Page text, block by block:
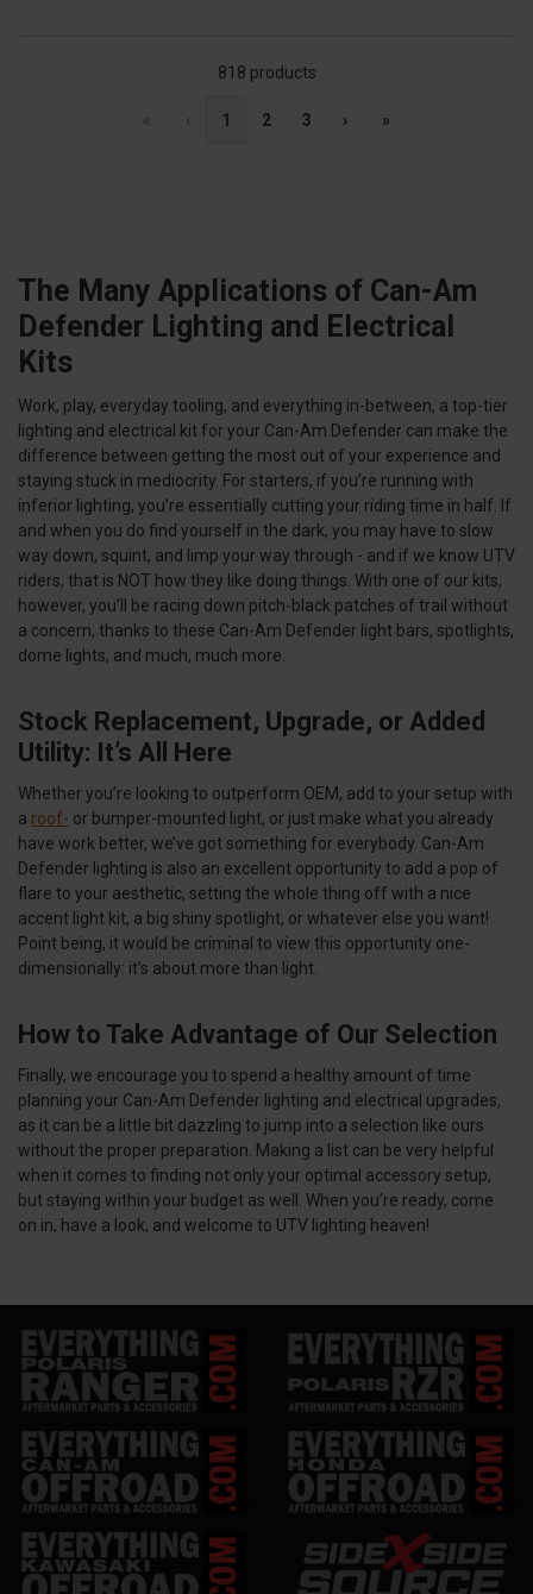
818 products
« ‹ 1 2 3 › »
The Many Applications of Can-Am
Defender Lighting and Electrical
Kits
Work, play, everyday tooling, and everything in-between, a top-tier
lighting and electrical kit for your Can-Am Defender can make the
difference between getting the most out of your experience and
staying stuck in mediocrity. For starters, if you’re running with
inferior lighting, you’re essentially cutting your riding time in half. If
and when you do find yourself in the dark, you may have to slow
way down, squint, and limp your way through - and if we know UTV
riders, that is NOT how they like doing things. With one of our kits,
however, you’ll be racing down pitch-black patches of trail without
a concern, thanks to these Can-Am Defender light bars, spotlights,
dome lights, and much, much more.
Stock Replacement, Upgrade, or Added
Utility: It’s All Here
Whether you’re looking to outperform OEM, add to your setup with
a roof- or bumper-mounted light, or just make what you already
have work better, we’ve got something for everybody. Can-Am
Defender lighting is also an excellent opportunity to add a pop of
flare to your aesthetic, setting the whole thing off with a nice
accent light kit, a big shiny spotlight, or whatever else you want!
Point being, it would be criminal to view this opportunity one-
dimensionally: it’s about more than light.
How to Take Advantage of Our Selection
Finally, we encourage you to spend a healthy amount of time
planning your Can-Am Defender lighting and electrical upgrades,
as it can be a little bit dazzling to jump into a selection like ours
without the proper preparation. Making a list can be very helpful
when it comes to finding not only your optimal accessory setup,
but staying within your budget as well. When you’re ready, come
on in, have a look, and welcome to UTV lighting heaven!